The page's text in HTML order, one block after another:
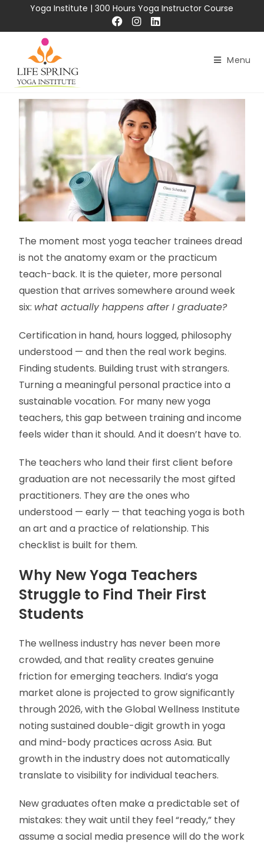
Yoga Institute | 300 Hours Yoga Instructor Course
Menu
The moment most yoga teacher trainees dread
is not the anatomy exam or the practicum
teach-back. It is the quieter, more personal
question that arrives somewhere around week
six: what actually happens after I graduate?
Certification in hand, hours logged, philosophy
understood — and then the real work begins.
Finding students. Building trust with strangers.
Turning a meaningful personal practice into a
sustainable vocation. For many new yoga
teachers, this gap between training and income
feels wider than it should. And it doesn’t have to.
The teachers who land their first client before
graduation are not necessarily the most gifted
practitioners. They are the ones who
understood — early — that teaching yoga is both
an art and a practice of relationship. This
checklist is built for them.
Why New Yoga Teachers
Struggle to Find Their First
Students
The wellness industry has never been more
crowded, and that reality creates genuine
friction for emerging teachers. India’s yoga
market alone is projected to grow significantly
through 2026, with the Global Wellness Institute
noting sustained double-digit growth in yoga
and mind-body practices across Asia. But
growth in the industry does not automatically
translate to visibility for individual teachers.
New graduates often make a predictable set of
mistakes: they wait until they feel “ready,” they
assume a social media presence will do the work